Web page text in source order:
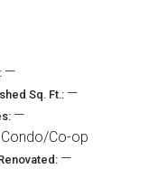
—
Sq. Ft.: —
—
Condo/Co-op
—